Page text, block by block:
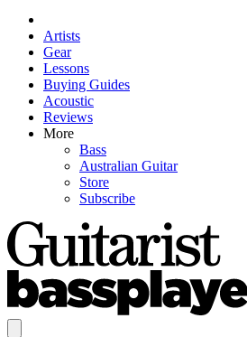
Artists
Gear
Lessons
Buying Guides
Acoustic
Reviews
More
Bass
Australian Guitar
Store
Subscribe